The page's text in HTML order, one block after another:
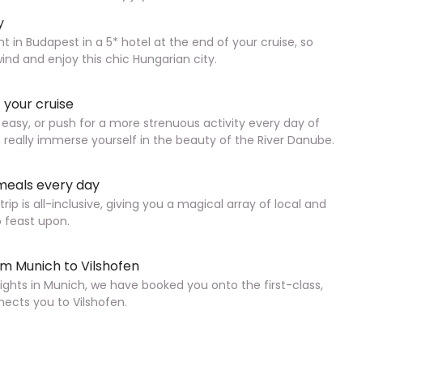
in Budapest in a 5* hotel at the end of your cruise, so
and enjoy this chic Hungarian city.
your cruise
or push for a more strenuous activity every day of
immerse yourself in the beauty of the River Danube.
every day
is all-inclusive, giving you a magical array of local and
feast upon.
Munich to Vilshofen
in Munich, we have booked you onto the first-class,
you to Vilshofen.